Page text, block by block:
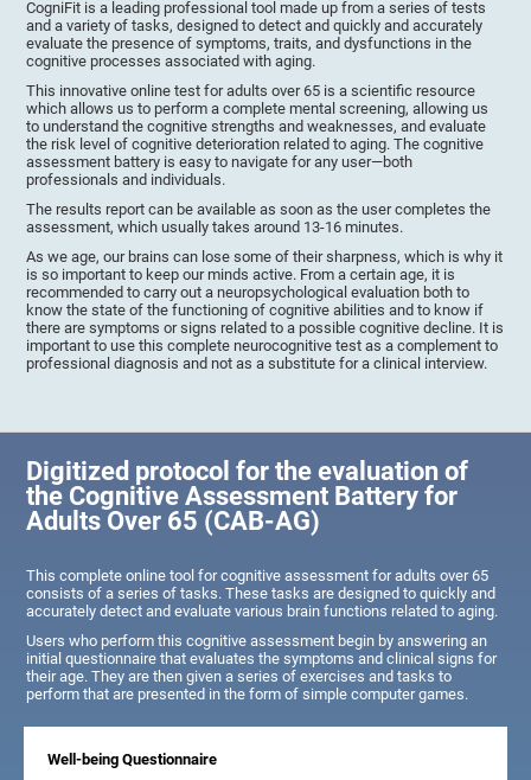
CogniFit is a leading professional tool made up from a series of tests
and a variety of tasks, designed to detect and quickly and accurately
evaluate the presence of symptoms, traits, and dysfunctions in the
cognitive processes associated with aging.
This innovative online test for adults over 65 is a scientific resource
which allows us to perform a complete mental screening, allowing us
to understand the cognitive strengths and weaknesses, and evaluate
the risk level of cognitive deterioration related to aging. The cognitive
assessment battery is easy to navigate for any user—both
professionals and individuals.
The results report can be available as soon as the user completes the
assessment, which usually takes around 13-16 minutes.
As we age, our brains can lose some of their sharpness, which is why it
is so important to keep our minds active. From a certain age, it is
recommended to carry out a neuropsychological evaluation both to
know the state of the functioning of cognitive abilities and to know if
there are symptoms or signs related to a possible cognitive decline. It is
important to use this complete neurocognitive test as a complement to
professional diagnosis and not as a substitute for a clinical interview.
Digitized protocol for the evaluation of
the Cognitive Assessment Battery for
Adults Over 65 (CAB-AG)
This complete online tool for cognitive assessment for adults over 65
consists of a series of tasks. These tasks are designed to quickly and
accurately detect and evaluate various brain functions related to aging.
Users who perform this cognitive assessment begin by answering an
initial questionnaire that evaluates the symptoms and clinical signs for
their age. They are then given a series of exercises and tasks to
perform that are presented in the form of simple computer games.
Well-being Questionnaire